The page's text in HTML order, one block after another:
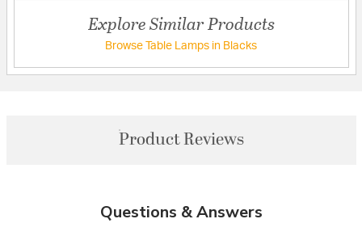
Explore Similar Products
Browse Table Lamps in Blacks
Product Reviews
Questions & Answers